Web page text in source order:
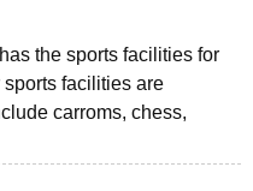
the sports facilities for
facilities are
carroms, chess,